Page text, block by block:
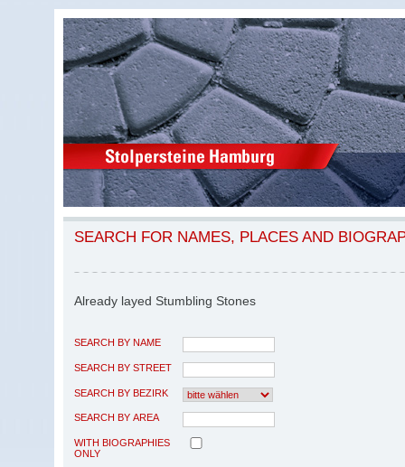
SEARCH FOR NAMES, PLACES AND
Already layed Stumbling Stones
SEARCH BY NAME
SEARCH BY STREET
SEARCH BY BEZIRK
SEARCH BY AREA
WITH BIOGRAPHIES
ONLY